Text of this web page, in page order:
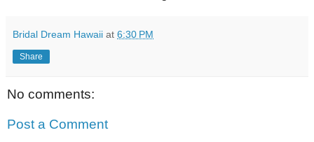
Bridal Dream Hawaii at 6:30 PM
Share
No comments:
Post a Comment